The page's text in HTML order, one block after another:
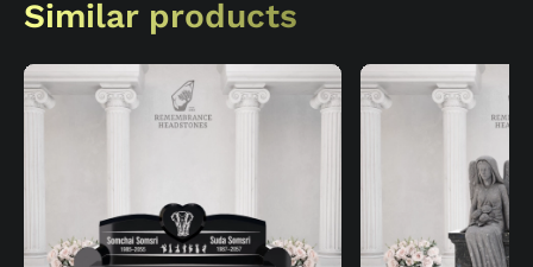
Similar products